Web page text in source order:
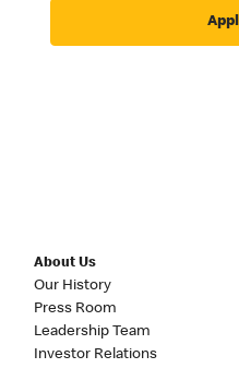
About Us
Our History
Press Room
Leadership Team
Investor Relations